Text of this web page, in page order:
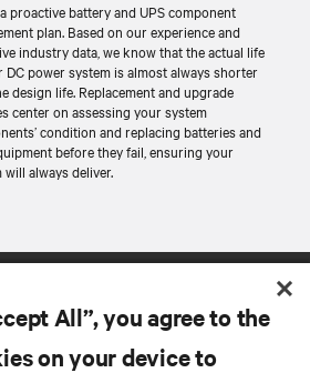
proactive battery and UPS component
plan. Based on our experience and
industry data, we know that the actual life
DC power system is almost always shorter
design life. Replacement and upgrade
center on assessing your system
condition and replacing batteries and
before they fail, ensuring your
will always deliver.
All”, you agree to the
on your device to